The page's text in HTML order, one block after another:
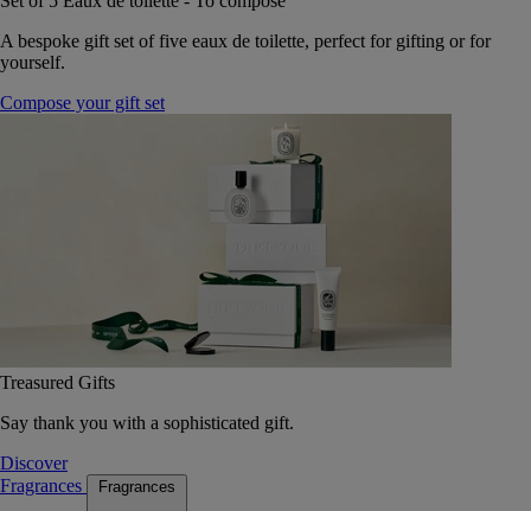
A bespoke gift set of five eaux de toilette, perfect for gifting or for
yourself.
Compose your gift set
Treasured Gifts
Say thank you with a sophisticated gift.
Discover
Fragrances
Fragrances